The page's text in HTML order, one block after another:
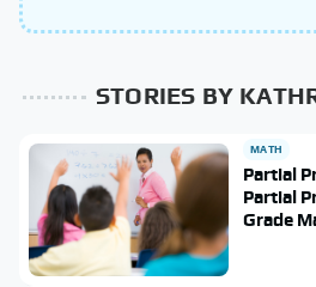
STORIES BY
MATH
Partial
Partial
Grade